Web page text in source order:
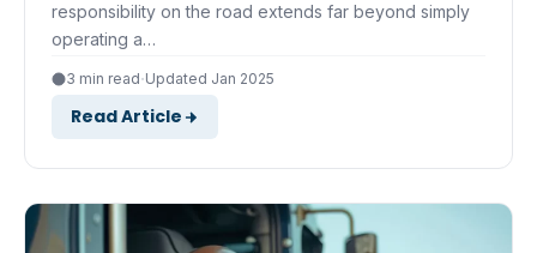
responsibility on the road extends far beyond simply
operating a…
3 min read·Updated Jan 2025
Read Article